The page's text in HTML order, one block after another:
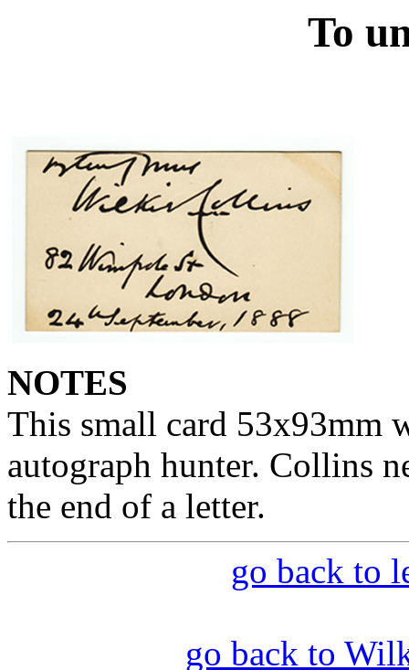
To
NOTES
This small card 53x93mm
autograph hunter. Collins
the end of a letter.
go back to
go back to